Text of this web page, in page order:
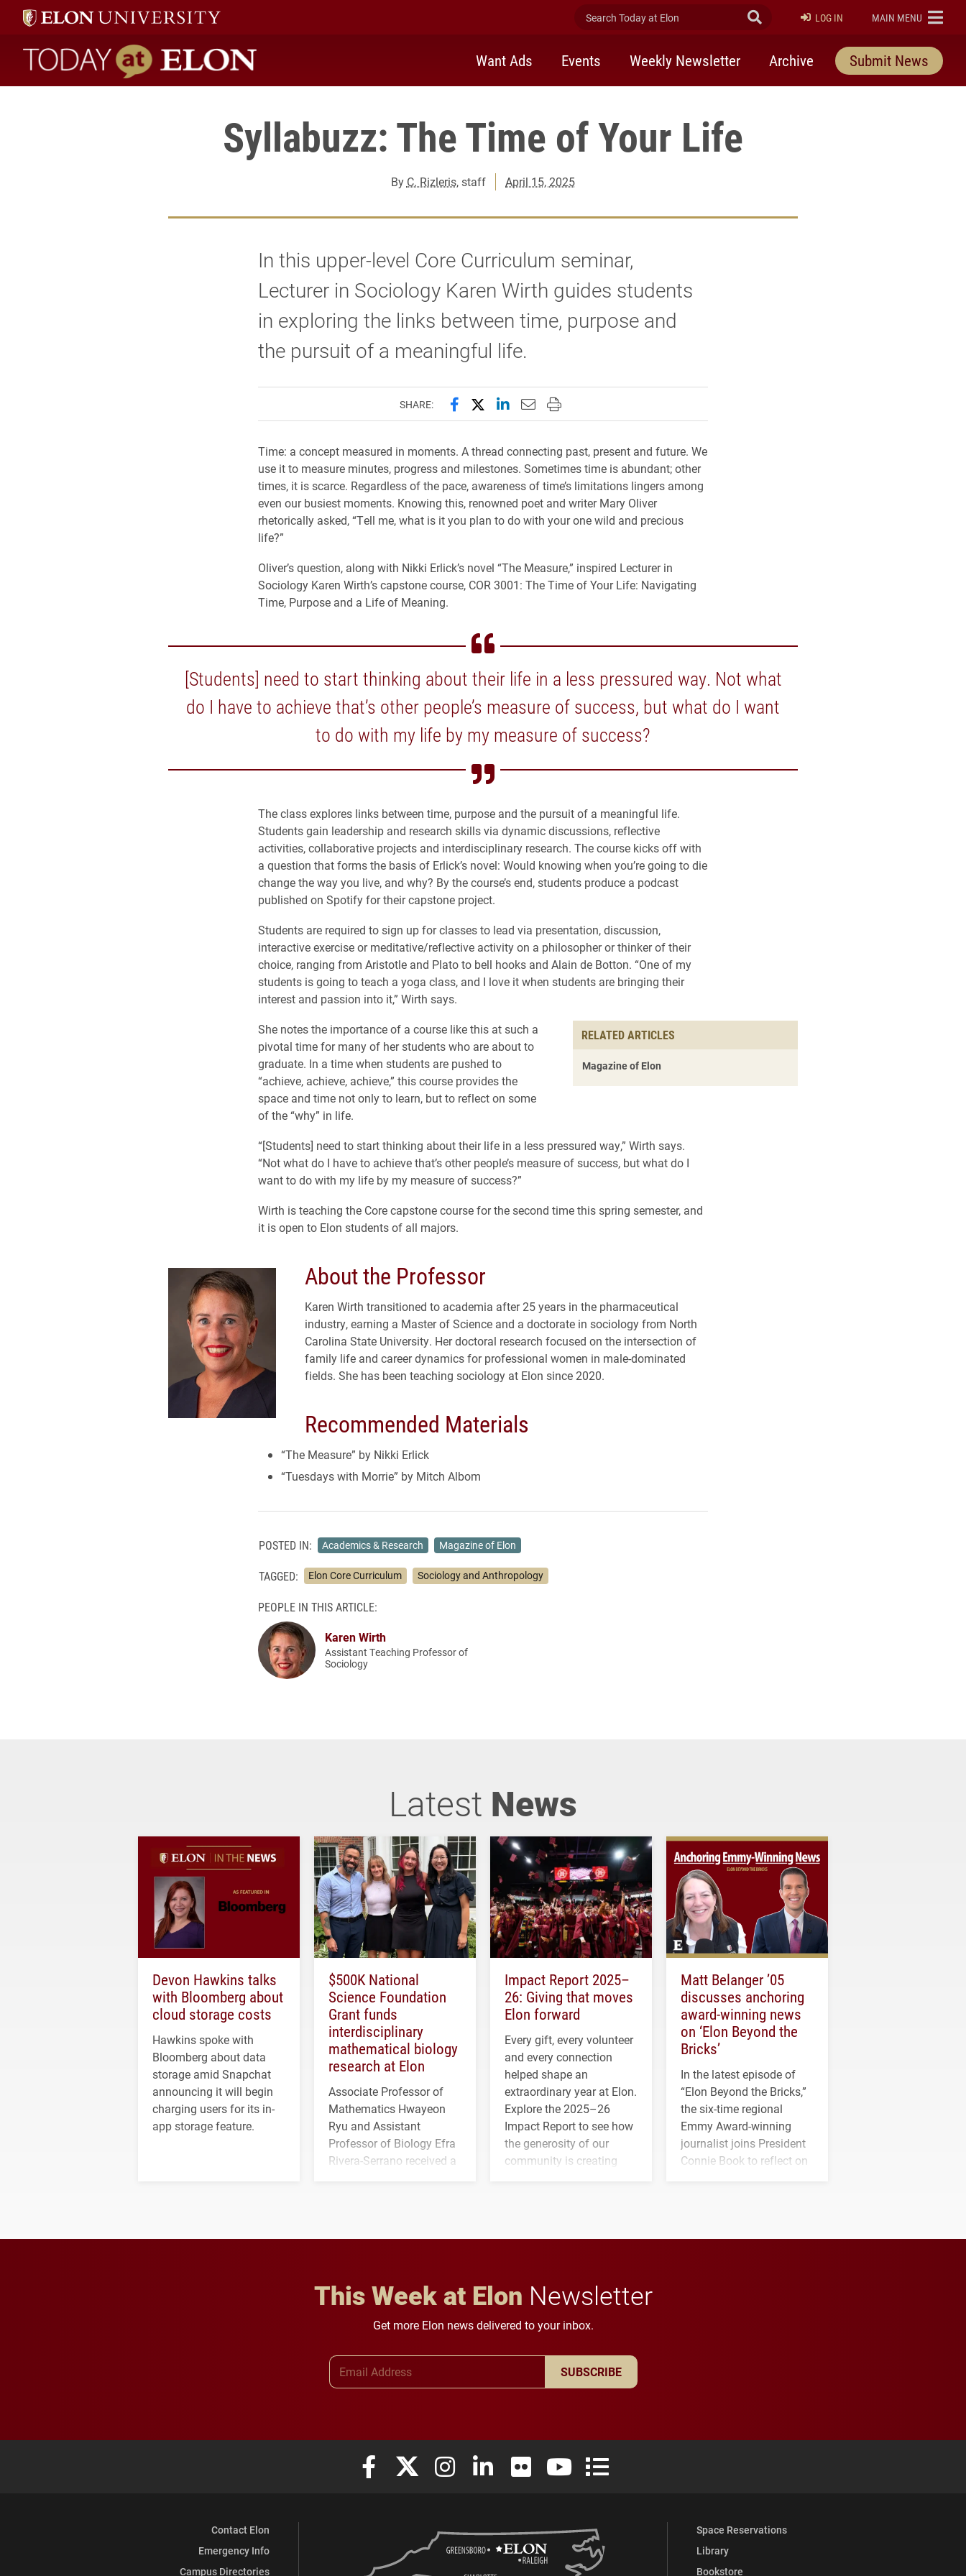
Search Today at Elon Submit Search
LOG IN ELON
MAIN MENU
Today at Elon home
Want Ads Events Weekly Newsletter Archive Submit News
Syllabuzz: The Time of Your Life
By C. Rizleris, staff April 15, 2025
In this upper-level Core Curriculum seminar,
Lecturer in Sociology Karen Wirth guides students
in exploring the links between time, purpose and
the pursuit of a meaningful life.
SHARE: Share this page on Facebook
Share this page on X (formerly Twitter)
Share this page on LinkedIn
Email this page to a friend
Print this page
Time: a concept measured in moments. A thread connecting past, present and future. We
use it to measure minutes, progress and milestones. Sometimes time is abundant; other
times, it is scarce. Regardless of the pace, awareness of time’s limitations lingers among
even our busiest moments. Knowing this, renowned poet and writer Mary Oliver
rhetorically asked, “Tell me, what is it you plan to do with your one wild and precious
life?”
Oliver’s question, along with Nikki Erlick’s novel “The Measure,” inspired Lecturer in
Sociology Karen Wirth’s capstone course, COR 3001: The Time of Your Life: Navigating
Time, Purpose and a Life of Meaning.
[Students] need to start thinking about their life in a less pressured way. Not what
do I have to achieve that’s other people’s measure of success, but what do I want
to do with my life by my measure of success?
The class explores links between time, purpose and the pursuit of a meaningful life.
Students gain leadership and research skills via dynamic discussions, reflective
activities, collaborative projects and interdisciplinary research. The course kicks off with
a question that forms the basis of Erlick’s novel: Would knowing when you’re going to die
change the way you live, and why? By the course’s end, students produce a podcast
published on Spotify for their capstone project.
Students are required to sign up for classes to lead via presentation, discussion,
interactive exercise or meditative/reflective activity on a philosopher or thinker of their
choice, ranging from Aristotle and Plato to bell hooks and Alain de Botton. “One of my
students is going to teach a yoga class, and I love it when students are bringing their
interest and passion into it,” Wirth says.
RELATED ARTICLES
Magazine of Elon
She notes the importance of a course like this at such a
pivotal time for many of her students who are about to
graduate. In a time when students are pushed to
“achieve, achieve, achieve,” this course provides the
space and time not only to learn, but to reflect on some
of the “why” in life.
“[Students] need to start thinking about their life in a less pressured way,” Wirth says.
“Not what do I have to achieve that’s other people’s measure of success, but what do I
want to do with my life by my measure of success?”
Wirth is teaching the Core capstone course for the second time this spring semester, and
it is open to Elon students of all majors.
About the Professor
Karen Wirth transitioned to academia after 25 years in the pharmaceutical
industry, earning a Master of Science and a doctorate in sociology from North
Carolina State University. Her doctoral research focused on the intersection of
family life and career dynamics for professional women in male-dominated
fields. She has been teaching sociology at Elon since 2020.
Recommended Materials
“The Measure” by Nikki Erlick
“Tuesdays with Morrie” by Mitch Albom
POSTED IN: Academics & Research Magazine of Elon
TAGGED: Elon Core Curriculum Sociology and Anthropology
PEOPLE IN THIS ARTICLE:
Karen Wirth
Assistant Teaching Professor of
Sociology
Latest News
Devon Hawkins talks
with Bloomberg about
cloud storage costs
Hawkins spoke with
Bloomberg about data
storage amid Snapchat
announcing it will begin
charging users for its in-
app storage feature.
$500K National
Science Foundation
Grant funds
interdisciplinary
mathematical biology
research at Elon
Associate Professor of
Mathematics Hwayeon
Ryu and Assistant
Professor of Biology Efra
Rivera-Serrano received a
Impact Report 2025–
26: Giving that moves
Elon forward
Every gift, every volunteer
and every connection
helped shape an
extraordinary year at Elon.
Explore the 2025–26
Impact Report to see how
the generosity of our
community is creating
Matt Belanger ’05
discusses anchoring
award-winning news
on ‘Elon Beyond the
Bricks’
In the latest episode of
“Elon Beyond the Bricks,”
the six-time regional
Emmy Award-winning
journalist joins President
Connie Book to reflect on
This Week at Elon Newsletter
Get more Elon news delivered to your inbox.
SUBSCRIBE
Elon University Facebook
Elon University X (formerly Twitter)
Elon University Instagram
Elon University LinkedIn
Elon University FlickrElon University YouTube
Elon University Full Social Media List
Contact Elon
Emergency Info
Campus Directories
Space Reservations
Library
Bookstore